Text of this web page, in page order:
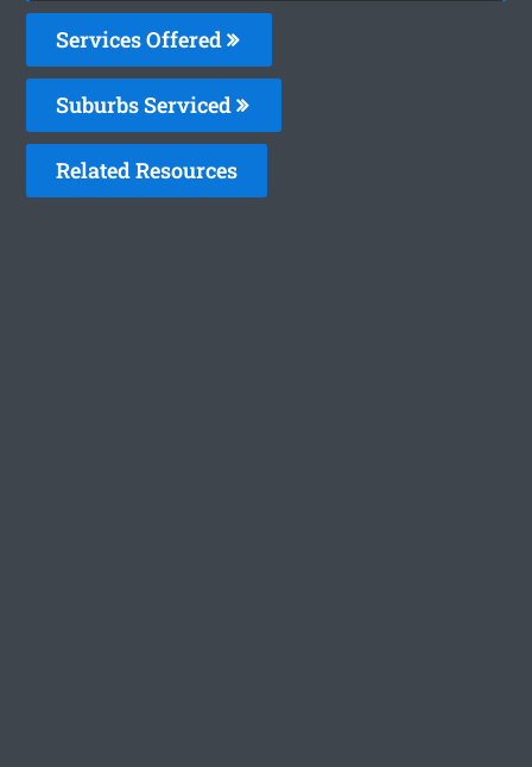
Services Offered
Suburbs Serviced
Related Resources